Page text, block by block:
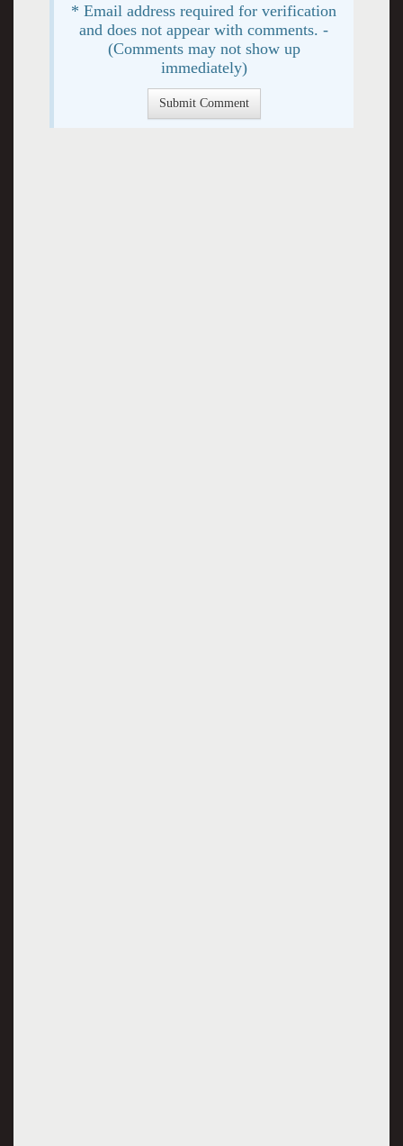
* Email address required for verification
and does not appear with comments. -
(Comments may not show up
immediately)